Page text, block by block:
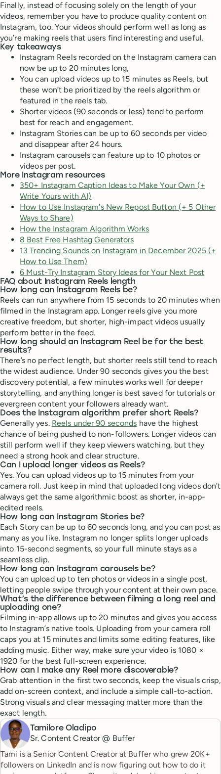
Finally, instead of focusing solely on the length of your
videos, remember you have to produce quality content on
Instagram, too. Your videos should perform well as long as
you’re making reels that users find interesting and useful.
Key takeaways
Instagram Reels recorded on the Instagram camera can
now be up to 20 minutes long,
You can upload videos up to 15 minutes as Reels, but
these won’t be prioritized by the reels algorithm or
featured in the reels tab.
Shorter videos (90 seconds or less) tend to perform
best for reach and engagement.
Instagram Stories can be up to 60 seconds per video
and disappear after 24 hours.
Instagram carousels can feature up to 10 photos or
videos per post.
More Instagram resources
350+ Instagram Caption Ideas to Make Your Own (+
Write Yours with AI)
How to Use Instagram's New Repost Button (+ 5 Other
Ways to Share)
How the Instagram Algorithm Works
8 Best Free Hashtag Generators
13 Trending Sounds on Instagram in December 2025 (+
How to Use Them)
6 Must-Try Instagram Story Ideas for Your Next Post
FAQ about Instagram Reels length
How long can Instagram Reels be?
Reels can run anywhere from 15 seconds to 20 minutes when
filmed in the Instagram app. Longer reels give you more
creative freedom, but shorter, high-impact videos usually
perform better in the feed.
How long should an Instagram Reel be for the best
results?
There’s no perfect length, but shorter reels still tend to reach
the widest audience. Under 90 seconds gives you the best
discovery potential, a few minutes works well for deeper
storytelling, and anything longer is best saved for tutorials or
evergreen content your followers already want.
Does the Instagram algorithm prefer short Reels?
Generally yes. Reels under 90 seconds have the highest
chance of being pushed to non-followers. Longer videos can
still perform well if they keep viewers watching, but they
need a strong hook and clear structure.
Can I upload longer videos as Reels?
Yes. You can upload videos up to 15 minutes from your
camera roll. Just keep in mind that uploaded long videos don’t
always get the same algorithmic boost as shorter, in-app-
edited reels.
How long can Instagram Stories be?
Each Story can be up to 60 seconds long, and you can post as
many as you like. Instagram no longer splits longer uploads
into 15-second segments, so your full minute stays as a
seamless clip.
How long can Instagram carousels be?
You can upload up to ten photos or videos in a single post,
letting people swipe through your content at their own pace.
What’s the difference between filming a long reel and
uploading one?
Filming in-app allows up to 20 minutes and gives you access
to Instagram’s native tools. Uploading from your camera roll
caps you at 15 minutes and limits some editing features, like
adding music. Either way, make sure your video is 1080 ×
1920 for the best full-screen experience.
How can I make any Reel more discoverable?
Grab attention in the first two seconds, keep the visuals crisp,
add on-screen context, and include a simple call-to-action.
Strong visuals and clear messaging matter more than the
exact length.
Tamilore Oladipo
Sr. Content Creator @ Buffer
Tami is a Senior Content Creator at Buffer who grew 20K+
followers on LinkedIn and is now figuring out how to do it